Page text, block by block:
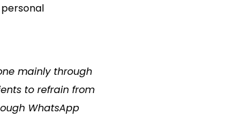
mainly through
to refrain from
WhatsApp